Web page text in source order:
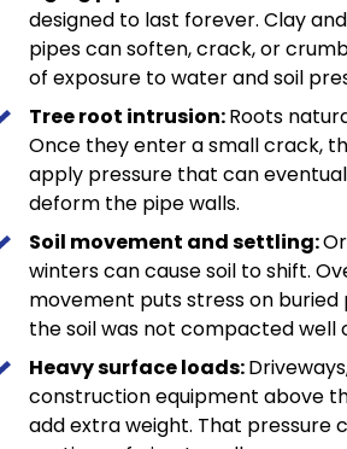
designed to last forever. Clay
pipes can soften, crack, or
of exposure to water and soil
Tree root intrusion:Roots
Once they enter a small crack,
apply pressure that can
deform the pipe walls.
Soil movement and settling:
winters can cause soil to shift.
movement puts stress on buried
the soil was not compacted well
Heavy surface loads:
construction equipment above
add extra weight. That pressure